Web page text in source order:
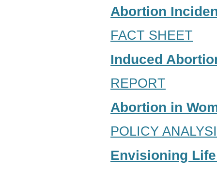
Abortion
FACT SHEET
Induced
REPORT
Abortion in
POLICY
Envisioning